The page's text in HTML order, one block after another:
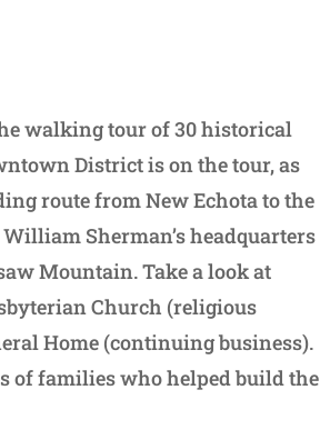
walking tour of 30 historical
District is on the tour, as
route from New Echota to the
Sherman’s headquarters
Mountain. Take a look at
Church (religious
Home (continuing business).
of families who helped build the